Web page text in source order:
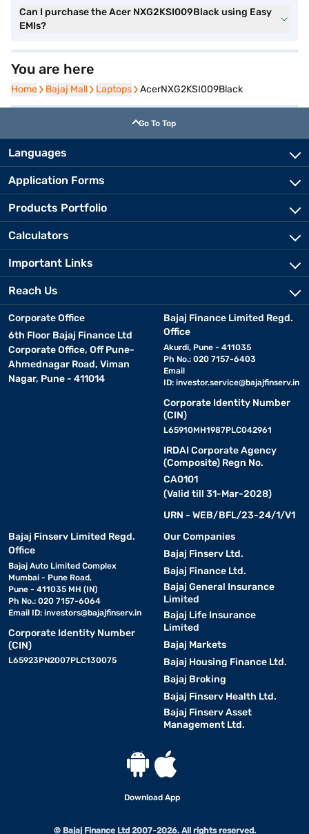
Can I purchase the Acer NXG2KSI009Black using Easy
EMIs?
You are here
Home
Home Bajaj Mall
Bajaj Mall Laptops
Laptops AcerNXG2KSI009Black
Go To Top
Languages
Application Forms
Products Portfolio
Calculators
Important Links
Reach Us
Corporate Office
6th Floor Bajaj Finance Ltd
Corporate Office, Off Pune-
Ahmednagar Road, Viman
Nagar, Pune - 411014
Bajaj Finance Limited Regd.
Office
Akurdi, Pune - 411035
Ph No.: 020 7157-6403
Email
ID: investor.service@bajajfinserv.in
Corporate Identity Number
(CIN)
L65910MH1987PLC042961
IRDAI Corporate Agency
(Composite) Regn No.
CA0101
(Valid till 31-Mar-2028)
URN - WEB/BFL/23-24/1/V1
Bajaj Finserv Limited Regd.
Office
Bajaj Auto Limited Complex
Mumbai - Pune Road,
Pune - 411035 MH (IN)
Ph No.: 020 7157-6064
Email ID: investors@bajajfinserv.in
Corporate Identity Number
(CIN)
L65923PN2007PLC130075
Our Companies
Bajaj Finserv Ltd.
Bajaj Finance Ltd.
Bajaj General Insurance
Limited
Bajaj Life Insurance
Limited
Bajaj Markets
Bajaj Housing Finance Ltd.
Bajaj Broking
Bajaj Finserv Health Ltd.
Bajaj Finserv Asset
Management Ltd.
Download App
© Bajaj Finance Ltd 2007-2026. All rights reserved.